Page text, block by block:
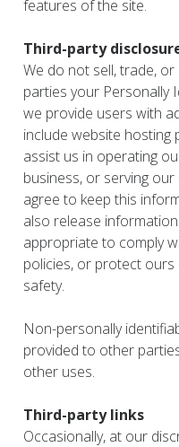
features of the site.
Third-party
We do not sell, trade,
parties your Personally
we provide users with
include website
assist us in operating
business, or serving
agree to keep this
also release
appropriate to comply
policies, or protect
safety.
Non-personally
provided to other
other uses.
Third-party links
Occasionally, at our